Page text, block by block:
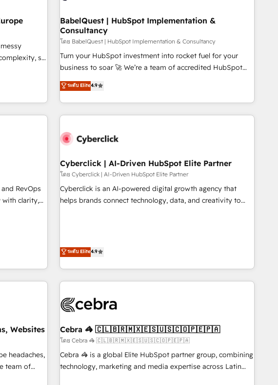
🚀
métiers ⚙️
empowering our clients and developing their autonomy. Get
to grips with HubSpot through guided implementation and
seamless integration of the CRM platform into your digital
ecosystem. Would you like support in deploying your
inbound marketing strategy? We'll provide support tailored
we are part of the most certified Canadian agencies, and we
both hold Onboarding Accreditations. Based in Canada
governance
Marketing
27001:2022,
AI
BabelQuest | HubSpot Implementation &
Consultancy
โดย BabelQuest | HubSpot Implementation & Consultancy
Turn your HubSpot investment into rocket fuel for your
business to soar 🚀 We’re a team of accredited HubSpot
experts ready to help you. We can implement the platform
into complex business environments, optimise what you've
got and make sure you can actually use it, build your
website in HubSpot or create an inbound marketing
G-Cloud 14 CCS (Crown Commercial Service) framework,
the CCS, which means we can support public sector
companies as well the other ones listed in our profile. Our
services: - HubSpot implementation - HubSpot CMS
website build We can do lots of things. But everything we
HubSpot investment
ระดับ Elite4.9
RevOps
with clarity,
revenue
strategy,
scale
Cyberclick | AI-Driven HubSpot Elite Partner
โดย Cyberclick | AI-Driven HubSpot Elite Partner
Cyberclick is an AI-powered digital growth agency that
helps brands connect technology, data, and creativity to
customer success strategies. As the only HubSpot Elite
Partner in Iberia (Spain & Portugal), we combine human
insight with intelligent automation to drive sustainable
growth. Our multidisciplinary team designs solutions that
innovation into real impact. 🌍 Highlights • HubSpot Partner
150+ successful HubSpot projects • Clients in 30+ industries
• Proprietary technology for integrations • Multilingual team:
English, Spanish, Portuguese & Italian 👉 Grow smarter with
AI and HubSpot.
ระดับ Elite4.9
Websites
headaches,
Cebra 🦓 🇨🇱🇧🇷🇲🇽🇪🇸🇺🇸🇨🇴🇵🇪🇵🇦
โดย Cebra 🦓 🇨🇱🇧🇷🇲🇽🇪🇸🇺🇸🇨🇴🇵🇪🇵🇦
Cebra 🦓 is a global Elite HubSpot partner group, combining
technology, marketing and media expertise across Latin